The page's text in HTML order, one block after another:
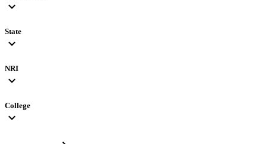
expand_more
State
expand_more
NRI
expand_more
College
expand_more